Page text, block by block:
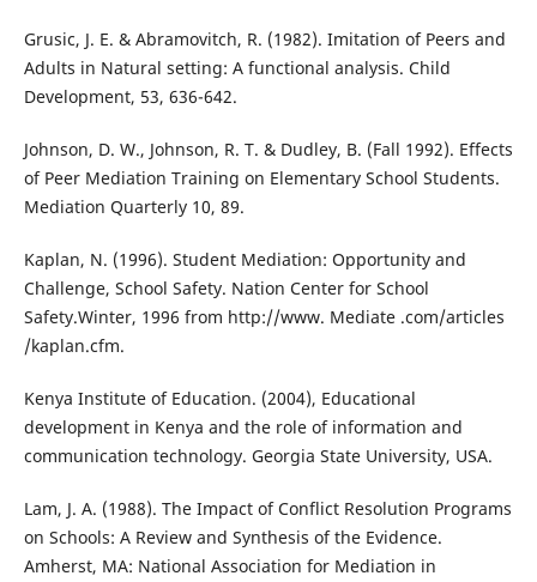
Grusic, J. E. & Abramovitch, R. (1982). Imitation of Peers and
Adults in Natural setting: A functional analysis. Child
Development, 53, 636-642.
Johnson, D. W., Johnson, R. T. & Dudley, B. (Fall 1992). Effects
of Peer Mediation Training on Elementary School Students.
Mediation Quarterly 10, 89.
Kaplan, N. (1996). Student Mediation: Opportunity and
Challenge, School Safety. Nation Center for School
Safety.Winter, 1996 from http://www. Mediate .com/articles
/kaplan.cfm.
Kenya Institute of Education. (2004), Educational
development in Kenya and the role of information and
communication technology. Georgia State University, USA.
Lam, J. A. (1988). The Impact of Conflict Resolution Programs
on Schools: A Review and Synthesis of the Evidence.
Amherst, MA: National Association for Mediation in